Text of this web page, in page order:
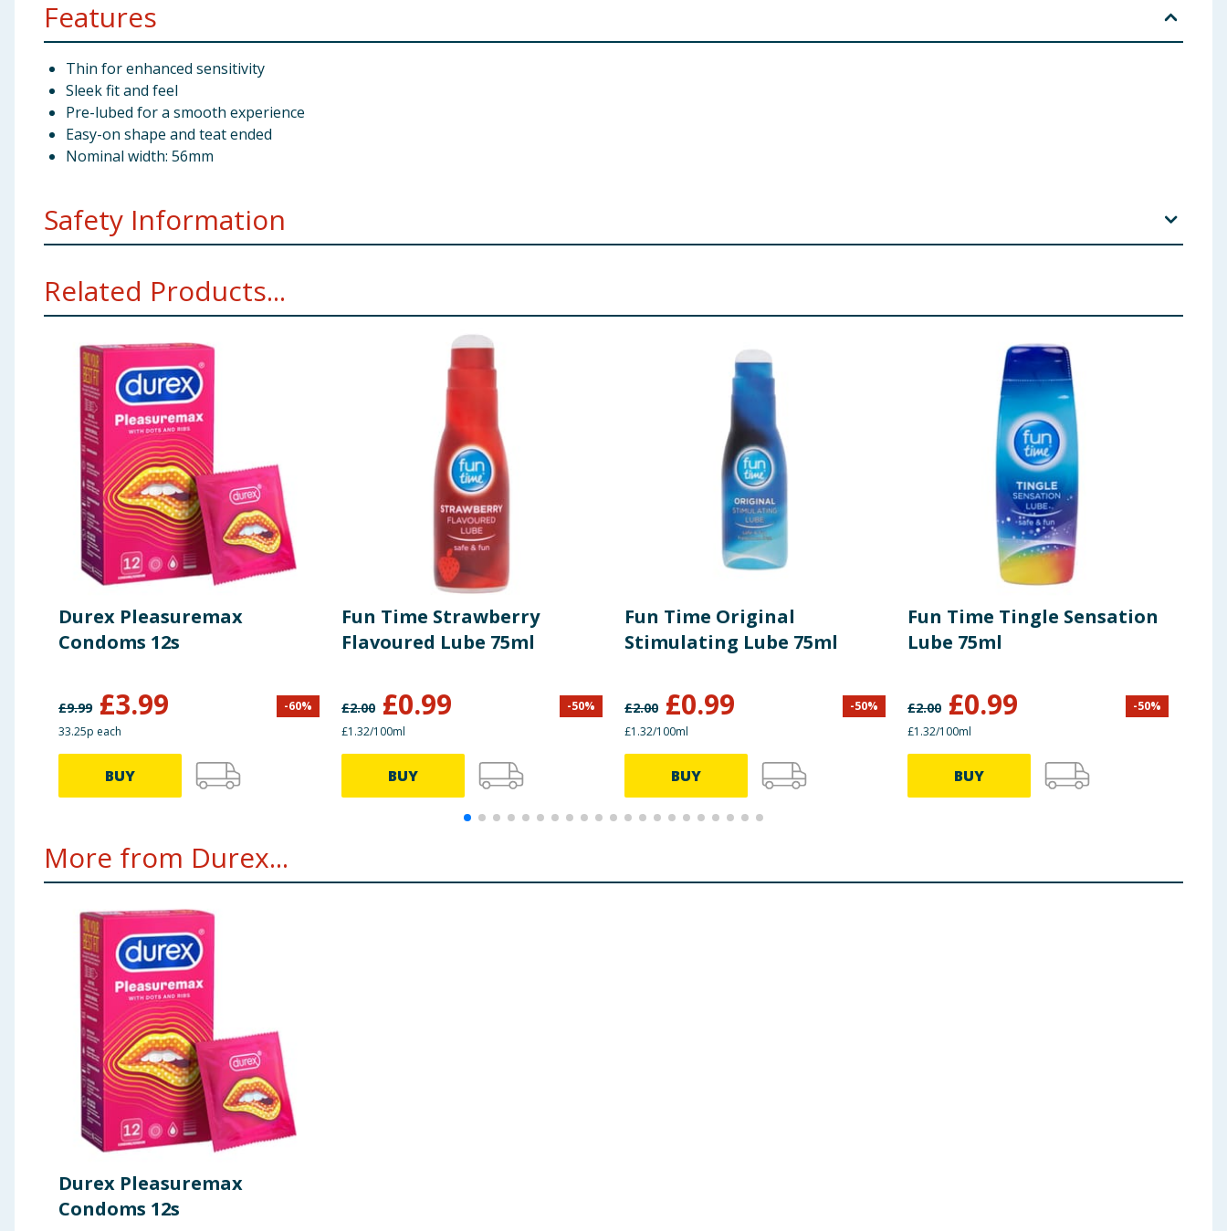
Features
Thin for enhanced sensitivity
Sleek fit and feel
Pre-lubed for a smooth experience
Easy-on shape and teat ended
Nominal width: 56mm
Safety Information
guidance on lube packaging before you use it. If you use a condom for oral sex first, you should use a new condom for any other type of sex that follows.
anaphylactic shock if the user is allergic to latex. If you think you might be sensitive or allergic to latex, get advice from your doctor. For anal sex use additional
lubrication (do not use Durex Play Tingle) on the outside of the condom.
Durex condoms are intended as a method of contraception and for prophylactic purposes to help reduce the risk of pregnancy and transmission of STIs. No method
of contraception can provide 100% protection against pregnancy or transmission of HIV and sexually transmitted infections (STIs). If you are worried that you or your
partner may have become pregnant or infected, contact your doctor immediately.
Take care to only use lubricants that are recommended for use with condoms, such as the Durex Play lube range. Oil-based ones like petroleum jelly, baby oil and
some pessaries can damage condoms. So can some topical medicines that are applied to the penis or vagina. If you are not sure about the effect of the medicines you
are using on condoms, ask your doctor.
Related Products...
Durex Pleasuremax
Condoms 12s
£9.99 £3.99 -60%
33.25p each
BUY
Fun Time Strawberry
Flavoured Lube 75ml
£2.00 £0.99 -50%
£1.32/100ml
BUY
Fun Time Original
Stimulating Lube 75ml
£2.00 £0.99 -50%
£1.32/100ml
BUY
Fun Time Tingle Sensation
Lube 75ml
£2.00 £0.99 -50%
£1.32/100ml
BUY
More from Durex...
Durex Pleasuremax
Condoms 12s